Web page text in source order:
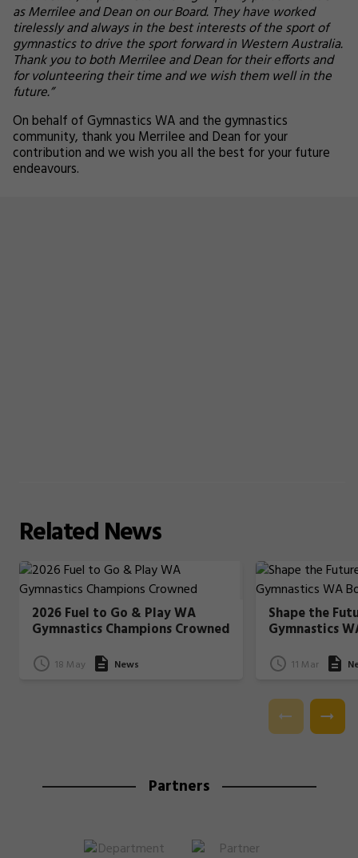
as Merrilee and Dean on our Board. They have worked
tirelessly and always in the best interests of the sport of
gymnastics to drive the sport forward in Western Australia.
Thank you to both Merrilee and Dean for their efforts and
for volunteering their time and we wish them well in the
future.”
On behalf of Gymnastics WA and the gymnastics
community, thank you Merrilee and Dean for your
contribution and we wish you all the best for your future
endeavours.
RelatedNews
2026 Fuel to Go & Play WA
Gymnastics Champions Crowned
18 May News
Shape the
Gymnastics
11 Mar
Partners